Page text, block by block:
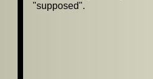
"supposed".